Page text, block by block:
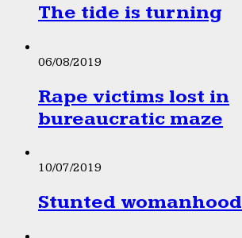
The tide is turning
06/08/2019
Rape victims lost in
bureaucratic maze
10/07/2019
Stunted womanhood